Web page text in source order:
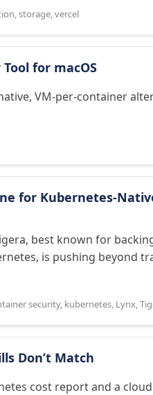
,storage,vercel
for macOS
VM-per-container
for
best known for
is pushing beyond
security, kubernetes, Lynx,
Don’t Match
cost report and a